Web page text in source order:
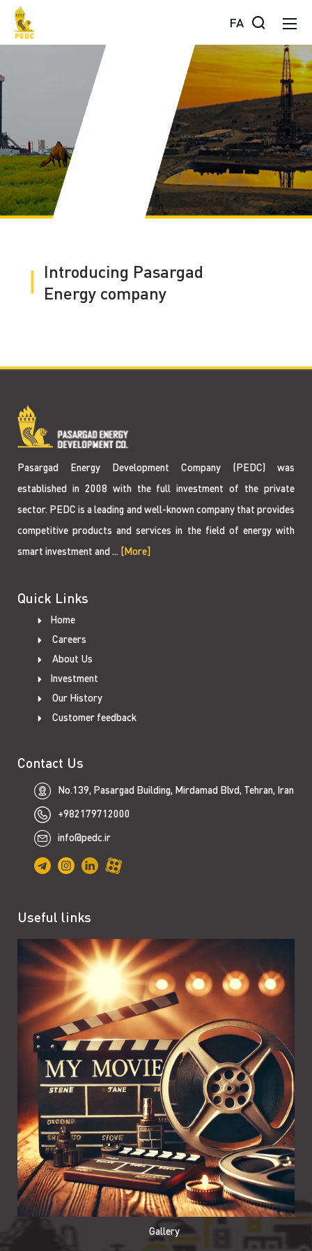
FA
Introducing Pasargad
Energy company
Pasargad Energy Development Company (PEDC) was
established in 2008 with the full investment of the private
sector. PEDC is a leading and well-known company that provides
competitive products and services in the field of energy with
smart investment and ... [More]
Quick Links
Home
Careers
About Us
Investment
Our History
Customer feedback
Contact Us
No.139, Pasargad Building, Mirdamad Blvd, Tehran, Iran
+982179712000
info@pedc.ir
Useful links
Gallery